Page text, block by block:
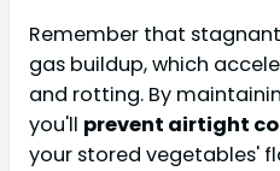
Remember that
gas buildup, which
and rotting. By
you'll prevent airtight
your stored vegetables'